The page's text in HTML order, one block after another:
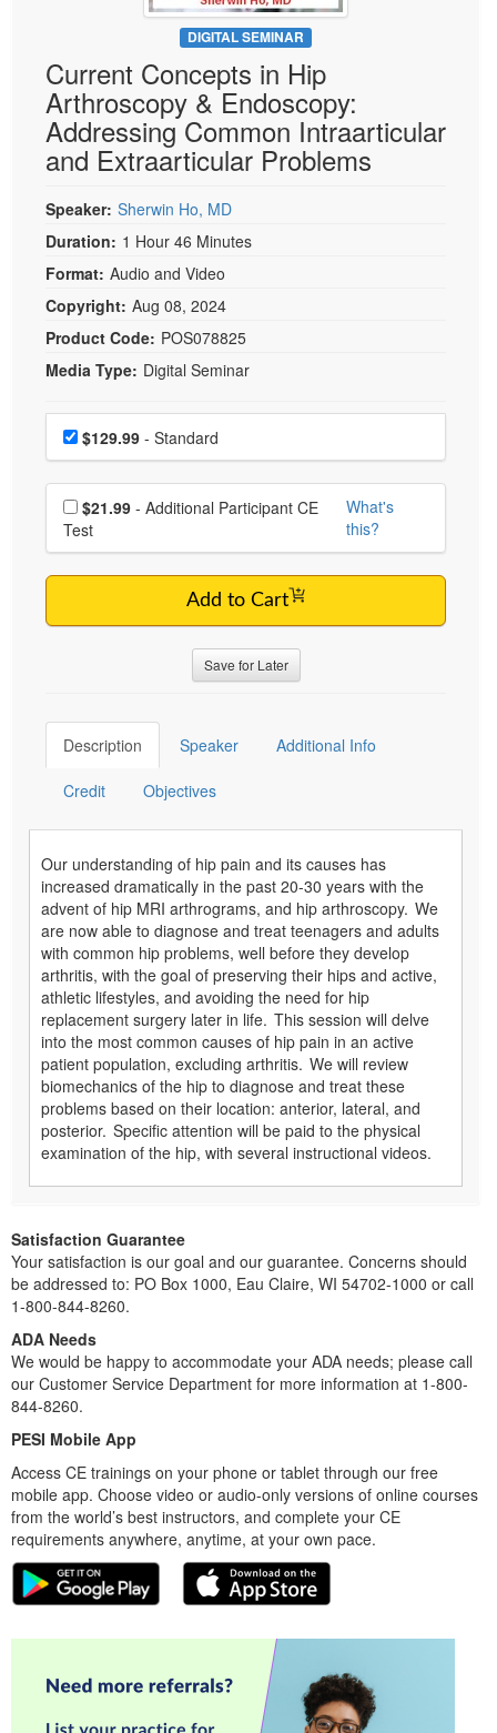
Psychologist
Social Worker
PESI Life
Rehab
Physical Therapist
Occupational Therapist
Speech-Language Pathologist
Live Webcast
In-Person Seminar
Book
Magazine Subscription
Therapist.com Subscription
Tools/Toy/Games
DVD
Bundles
DIGITAL SEMINAR
Current Concepts in Hip
Arthroscopy & Endoscopy:
Addressing Common Intraarticular
and Extraarticular Problems
Speaker: Sherwin Ho, MD
Duration: 1 Hour 46 Minutes
Format: Audio and Video
Copyright: Aug 08, 2024
Product Code: POS078825
Media Type: Digital Seminar
Choose a price item
Price$129.99 - Standard
Choose additional price
$21.99
Test
What's
this?
Add to Cart
Save for Later
Description Speaker Additional Info
Credit Objectives
Our understanding of hip pain and its causes has
increased dramatically in the past 20-30 years with the
advent of hip MRI arthrograms, and hip arthroscopy. We
are now able to diagnose and treat teenagers and adults
with common hip problems, well before they develop
arthritis, with the goal of preserving their hips and active,
athletic lifestyles, and avoiding the need for hip
replacement surgery later in life. This session will delve
into the most common causes of hip pain in an active
patient population, excluding arthritis. We will review
biomechanics of the hip to diagnose and treat these
problems based on their location: anterior, lateral, and
posterior. Specific attention will be paid to the physical
examination of the hip, with several instructional videos.
Satisfaction Guarantee
Your satisfaction is our goal and our guarantee. Concerns should
be addressed to: PO Box 1000, Eau Claire, WI 54702-1000 or call
1-800-844-8260.
ADA Needs
We would be happy to accommodate your ADA needs; please call
our Customer Service Department for more information at 1-800-
844-8260.
PESI Mobile App
Access CE trainings on your phone or tablet through our free
mobile app. Choose video or audio-only versions of online courses
from the world’s best instructors, and complete your CE
requirements anywhere, anytime, at your own pace.